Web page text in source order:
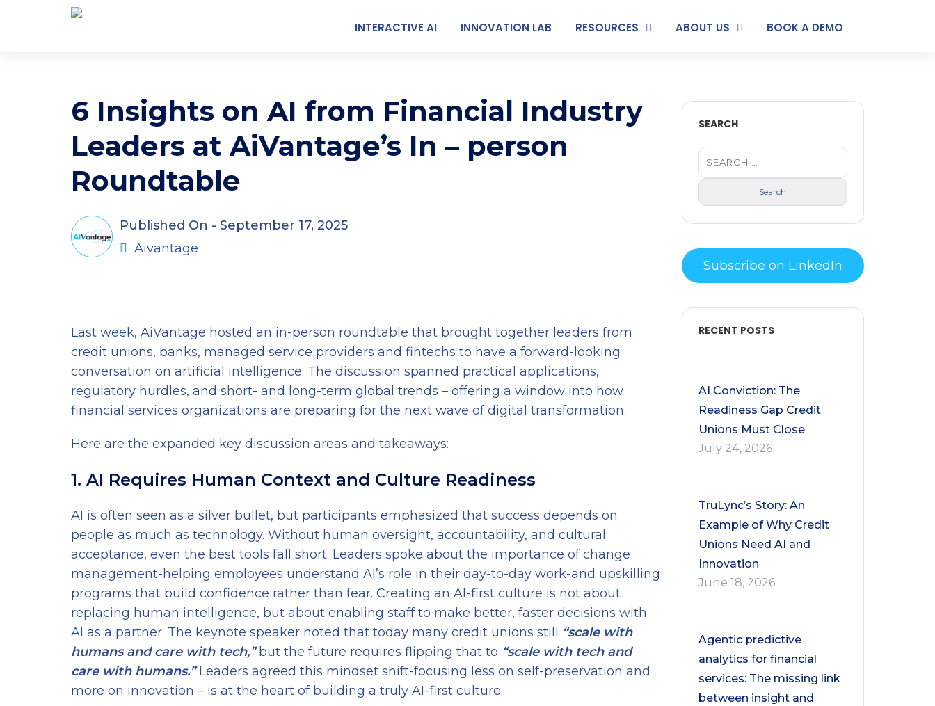
INTERACTIVE AI INNOVATION LAB RESOURCES ABOUT US BOOK A DEMO
6 Insights on AI from Financial Industry
Leaders at AiVantage’s In – person
Roundtable
Published On - September 17, 2025
Aivantage
Last week, AiVantage hosted an in-person roundtable that brought together leaders from
credit unions, banks, managed service providers and fintechs to have a forward-looking
conversation on artificial intelligence. The discussion spanned practical applications,
regulatory hurdles, and short- and long-term global trends – offering a window into how
financial services organizations are preparing for the next wave of digital transformation.
Here are the expanded key discussion areas and takeaways:
1. AI Requires Human Context and Culture Readiness
AI is often seen as a silver bullet, but participants emphasized that success depends on
people as much as technology. Without human oversight, accountability, and cultural
acceptance, even the best tools fall short. Leaders spoke about the importance of change
management-helping employees understand AI’s role in their day-to-day work-and upskilling
programs that build confidence rather than fear. Creating an AI-first culture is not about
replacing human intelligence, but about enabling staff to make better, faster decisions with
AI as a partner. The keynote speaker noted that today many credit unions still
“scale with
humans and care with tech,”but the future requires flipping that to “scale with tech and
care with humans.”Leaders agreed this mindset shift-focusing less on self-preservation and
more on innovation – is at the heart of building a truly AI-first culture.
SEARCH
Subscribe on LinkedIn
RECENT POSTS
AI Conviction: The
Readiness Gap Credit
Unions Must Close
July 24, 2026
TruLync’s Story: An
Example of Why Credit
Unions Need AI and
Innovation
June 18, 2026
Agentic predictive
analytics for financial
services: The missing link
between insight and